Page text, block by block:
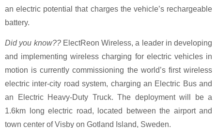
an electric potential that charges the vehicle’s rechargeable
battery.
Did you know?? ElectReon Wireless, a leader in developing
and implementing wireless charging for electric vehicles in
motion is currently commissioning the world’s first wireless
electric inter-city road system, charging an Electric Bus and
an Electric Heavy-Duty Truck. The deployment will be a
1.6km long electric road, located between the airport and
town center of Visby on Gotland Island, Sweden.